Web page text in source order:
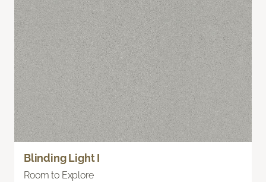
Blinding Light I
Room to Explore